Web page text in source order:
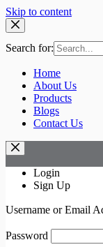
Skip to content
Search for:
Home
About Us
Products
Blogs
Contact Us
Login
Sign Up
Username or Email
Password